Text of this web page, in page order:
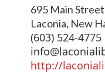
695 Main Street
Laconia, New
(603) 524-4775
http://